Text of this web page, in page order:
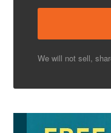
We will not sell,